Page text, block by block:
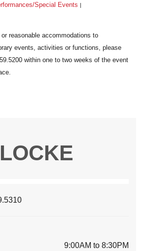
Special Events
LOCKE
9:00AM to 8:30PM